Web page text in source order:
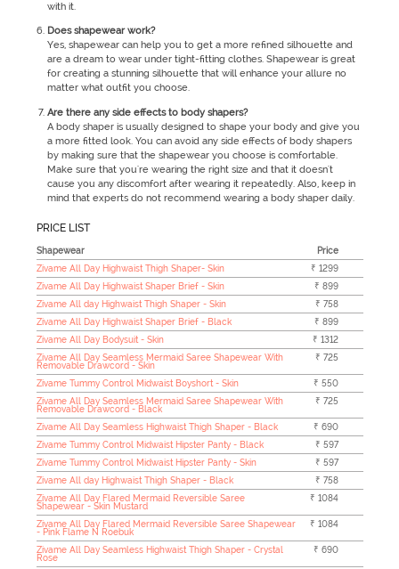
with it.
Does shapewear work?
Yes, shapewear can help you to get a more refined silhouette and
are a dream to wear under tight-fitting clothes. Shapewear is great
for creating a stunning silhouette that will enhance your allure no
matter what outfit you choose.
Are there any side effects to body shapers?
A body shaper is usually designed to shape your body and give you
a more fitted look. You can avoid any side effects of body shapers
by making sure that the shapewear you choose is comfortable.
Make sure that you're wearing the right size and that it doesn't
cause you any discomfort after wearing it repeatedly. Also, keep in
mind that experts do not recommend wearing a body shaper daily.
PRICE LIST
Shapewear
Price
Zivame All Day Highwaist Thigh Shaper- Skin
₹ 1299
Zivame All Day Highwaist Shaper Brief - Skin
₹ 899
Zivame All day Highwaist Thigh Shaper - Skin
₹ 758
Zivame All Day Highwaist Shaper Brief - Black
₹ 899
Zivame All Day Bodysuit - Skin
₹ 1312
Zivame All Day Seamless Mermaid Saree Shapewear With
Removable Drawcord - Skin
₹ 725
Zivame Tummy Control Midwaist Boyshort - Skin
₹ 550
Zivame All Day Seamless Mermaid Saree Shapewear With
Removable Drawcord - Black
₹ 725
Zivame All Day Seamless Highwaist Thigh Shaper - Black
₹ 690
Zivame Tummy Control Midwaist Hipster Panty - Black
₹ 597
Zivame Tummy Control Midwaist Hipster Panty - Skin
₹ 597
Zivame All day Highwaist Thigh Shaper - Black
₹ 758
Zivame All Day Flared Mermaid Reversible Saree
Shapewear - Skin Mustard
₹ 1084
Zivame All Day Flared Mermaid Reversible Saree Shapewear
- Pink Flame N Roebuk
₹ 1084
Zivame All Day Seamless Highwaist Thigh Shaper - Crystal
Rose
₹ 690